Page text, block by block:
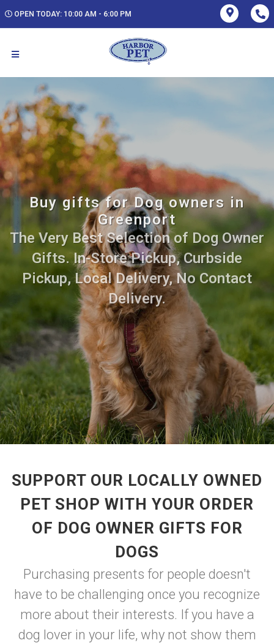
OPEN TODAY: 10:00 AM - 6:00 PM
Buy gifts for Dog owners in
Greenport
The Very Best Selection of Dog Owner
Gifts. In-Store Pickup, Curbside
Pickup, Local Delivery, No Contact
Delivery.
SUPPORT OUR LOCALLY OWNED
PET SHOP WITH YOUR ORDER
OF DOG OWNER GIFTS FOR
DOGS
Purchasing presents for people doesn't
have to be challenging once you recognize
more about their interests. If you have a
dog lover in your life, why not show them